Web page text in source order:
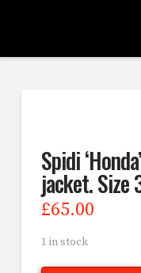
Spidi
jacket. Size
£65.00
1 in stock